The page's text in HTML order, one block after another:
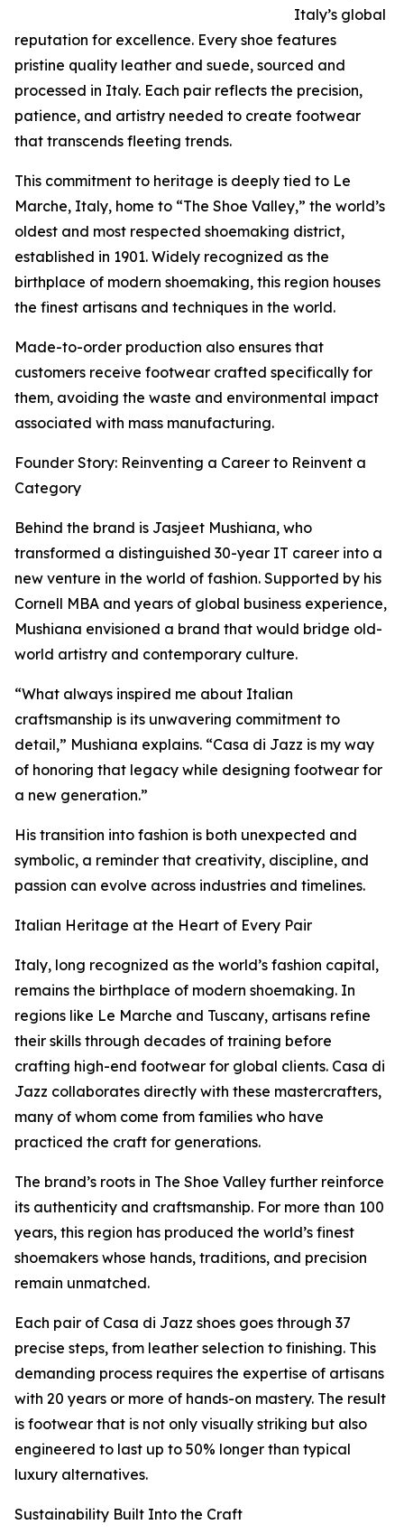
Italy’s global
reputation for excellence. Every shoe features
pristine quality leather and suede, sourced and
processed in Italy. Each pair reflects the precision,
patience, and artistry needed to create footwear
that transcends fleeting trends.
This commitment to heritage is deeply tied to Le
Marche, Italy, home to “The Shoe Valley,” the world’s
oldest and most respected shoemaking district,
established in 1901. Widely recognized as the
birthplace of modern shoemaking, this region houses
the finest artisans and techniques in the world.
Made-to-order production also ensures that
customers receive footwear crafted specifically for
them, avoiding the waste and environmental impact
associated with mass manufacturing.
Founder Story: Reinventing a Career to Reinvent a
Category
Behind the brand is Jasjeet Mushiana, who
transformed a distinguished 30-year IT career into a
new venture in the world of fashion. Supported by his
Cornell MBA and years of global business experience,
Mushiana envisioned a brand that would bridge old-
world artistry and contemporary culture.
“What always inspired me about Italian
craftsmanship is its unwavering commitment to
detail,” Mushiana explains. “Casa di Jazz is my way
of honoring that legacy while designing footwear for
a new generation.”
His transition into fashion is both unexpected and
symbolic, a reminder that creativity, discipline, and
passion can evolve across industries and timelines.
Italian Heritage at the Heart of Every Pair
Italy, long recognized as the world’s fashion capital,
remains the birthplace of modern shoemaking. In
regions like Le Marche and Tuscany, artisans refine
their skills through decades of training before
crafting high-end footwear for global clients. Casa di
Jazz collaborates directly with these mastercrafters,
many of whom come from families who have
practiced the craft for generations.
The brand’s roots in The Shoe Valley further reinforce
its authenticity and craftsmanship. For more than 100
years, this region has produced the world’s finest
shoemakers whose hands, traditions, and precision
remain unmatched.
Each pair of Casa di Jazz shoes goes through 37
precise steps, from leather selection to finishing. This
demanding process requires the expertise of artisans
with 20 years or more of hands-on mastery. The result
is footwear that is not only visually striking but also
engineered to last up to 50% longer than typical
luxury alternatives.
Sustainability Built Into the Craft